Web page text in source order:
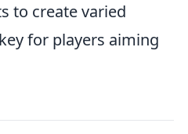
to create varied
for players aiming